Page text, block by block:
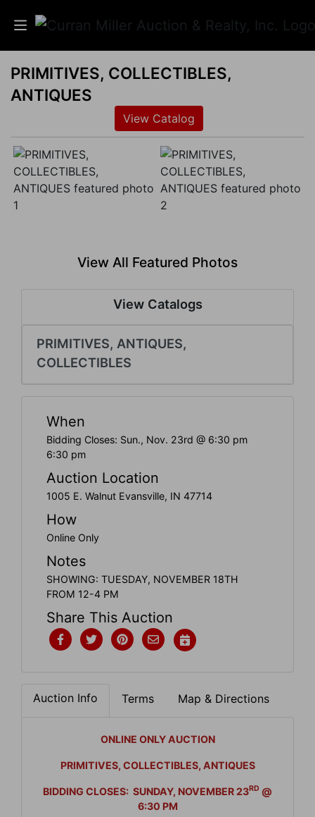
Auctions
Services
Info
Results
Account
PRIMITIVES, COLLECTIBLES,
ANTIQUES
View Catalog
View All Featured Photos
View Catalogs
PRIMITIVES, ANTIQUES,
COLLECTIBLES
When
Bidding Closes: Sun., Nov. 23rd @ 6:30 pm
6:30 pm
Auction Location
1005 E. Walnut Evansville, IN 47714
How
Online Only
Notes
SHOWING: TUESDAY, NOVEMBER 18TH
FROM 12-4 PM
Share This Auction
Auction Info Terms Map & Directions
ONLINE ONLY AUCTION
PRIMITIVES, COLLECTIBLES, ANTIQUES
BIDDING CLOSES: SUNDAY, NOVEMBER 23RD @
6:30 PM